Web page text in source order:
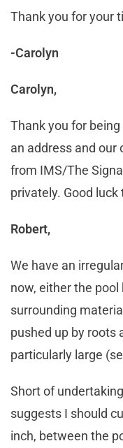
Thank you for your
-Carolyn
Carolyn,
Thank you for
an address and our
from IMS/The
privately. Good luck
Robert,
We have an
now, either the
surrounding
pushed up by roots
particularly large
Short of
suggests I should
inch, between the